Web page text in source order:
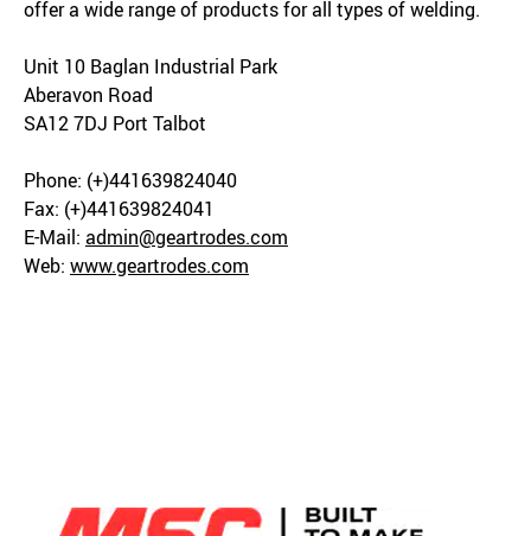
offer a wide range of products for all types of welding.
Unit 10 Baglan Industrial Park
Aberavon Road
SA12 7DJ Port Talbot
Phone: (+)441639824040
Fax: (+)441639824041
E-Mail: admin@geartrodes.com
Web: www.geartrodes.com